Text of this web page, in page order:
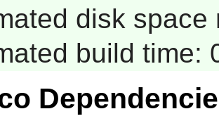
disk space
build time: